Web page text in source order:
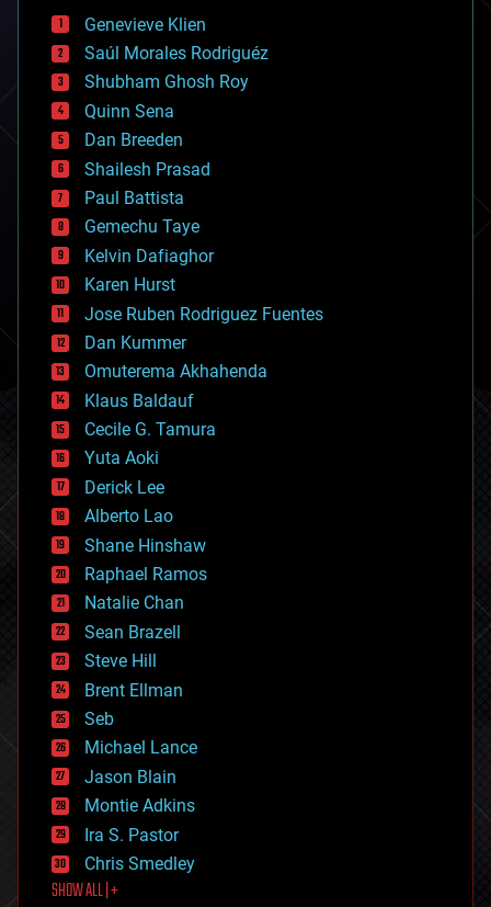
bees
big data
bioengineering
biological
bionic
bioprinting
biotech/medical
bitcoin
blockchains
business
chemistry
climatology
complex systems
computing
cosmology
counterterrorism
cryonics
cryptocurrencies
cybercrime/malcode
cyborgs
defense
disruptive technology
driverless cars
drones
economics
education
electronics
employment
encryption
energy
engineering
entertainment
environmental
ethics
events
evolution
existential risks
exoskeleton
finance
first contact
food
Genevieve Klien
Saúl Morales Rodriguéz
Shubham Ghosh Roy
Quinn Sena
Dan Breeden
Shailesh Prasad
Paul Battista
Gemechu Taye
Kelvin Dafiaghor
Karen Hurst
Jose Ruben Rodriguez Fuentes
Dan Kummer
Omuterema Akhahenda
Klaus Baldauf
Cecile G. Tamura
Yuta Aoki
Derick Lee
Alberto Lao
Shane Hinshaw
Raphael Ramos
Natalie Chan
Sean Brazell
Steve Hill
Brent Ellman
Seb
Michael Lance
Jason Blain
Montie Adkins
Ira S. Pastor
Chris Smedley
SHOW ALL | +